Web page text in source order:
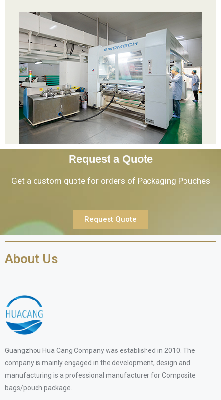
Request a Quote
Get a custom quote for orders of Packaging Pouches
Request Quote
About Us
Guangzhou Hua Cang Company was established in 2010. The
company is mainly engaged in the development, design and
manufacturing is a professional manufacturer for Composite
bags/pouch package.